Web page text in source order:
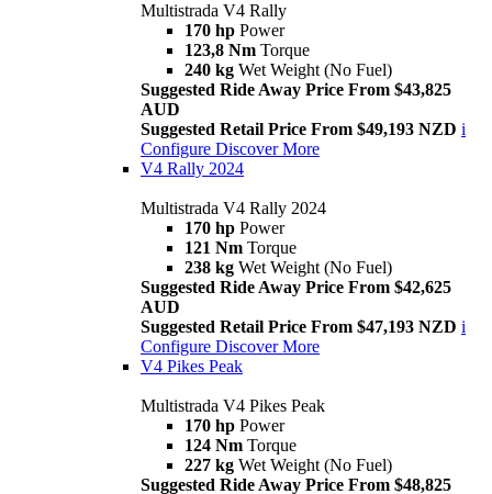
Multistrada V4 Rally
170 hp Power
123,8 Nm Torque
240 kg Wet Weight (No Fuel)
Suggested Ride Away Price From $43,825
AUD
Suggested Retail Price From $49,193 NZD i
Configure Discover More
V4 Rally 2024
Multistrada V4 Rally 2024
170 hp Power
121 Nm Torque
238 kg Wet Weight (No Fuel)
Suggested Ride Away Price From $42,625
AUD
Suggested Retail Price From $47,193 NZD i
Configure Discover More
V4 Pikes Peak
Multistrada V4 Pikes Peak
170 hp Power
124 Nm Torque
227 kg Wet Weight (No Fuel)
Suggested Ride Away Price From $48,825